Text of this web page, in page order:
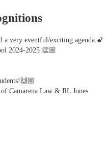
a very eventful/exciting agenda.🌠
2024-2025 👏🏼
Camarena Law & RL Jones